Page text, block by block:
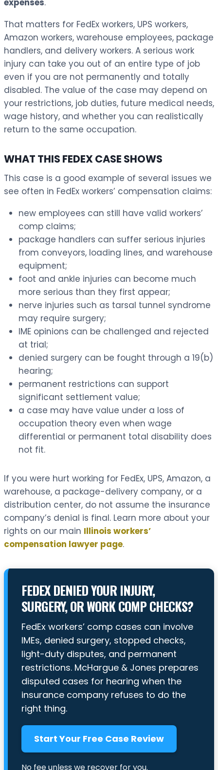
expenses.
That matters for FedEx workers, UPS workers,
Amazon workers, warehouse employees, package
handlers, and delivery workers. A serious work
injury can take you out of an entire type of job
even if you are not permanently and totally
disabled. The value of the case may depend on
your restrictions, job duties, future medical needs,
wage history, and whether you can realistically
return to the same occupation.
WHAT THIS FEDEX CASE SHOWS
This case is a good example of several issues we
see often in FedEx workers’ compensation claims:
new employees can still have valid workers’
comp claims;
package handlers can suffer serious injuries
from conveyors, loading lines, and warehouse
equipment;
foot and ankle injuries can become much
more serious than they first appear;
nerve injuries such as tarsal tunnel syndrome
may require surgery;
IME opinions can be challenged and rejected
at trial;
denied surgery can be fought through a 19(b)
hearing;
permanent restrictions can support
significant settlement value;
a case may have value under a loss of
occupation theory even when wage
differential or permanent total disability does
not fit.
If you were hurt working for FedEx, UPS, Amazon, a
warehouse, a package-delivery company, or a
distribution center, do not assume the insurance
company’s denial is final. Learn more about your
rights on our main Illinois workers’
compensation lawyer page.
FEDEX DENIED YOUR INJURY,
SURGERY, OR WORK COMP CHECKS?
FedEx workers’ comp cases can involve
IMEs, denied surgery, stopped checks,
light-duty disputes, and permanent
restrictions. McHargue & Jones prepares
disputed cases for hearing when the
insurance company refuses to do the
right thing.
Start Your Free Case Review
No fee unless we recover for you.